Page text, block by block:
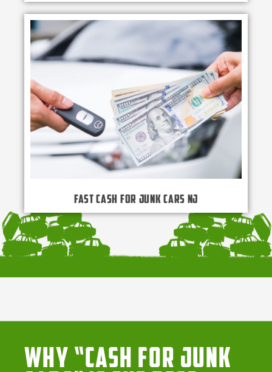
Fast Cash for Junk Cars NJ
Why “Cash for Junk